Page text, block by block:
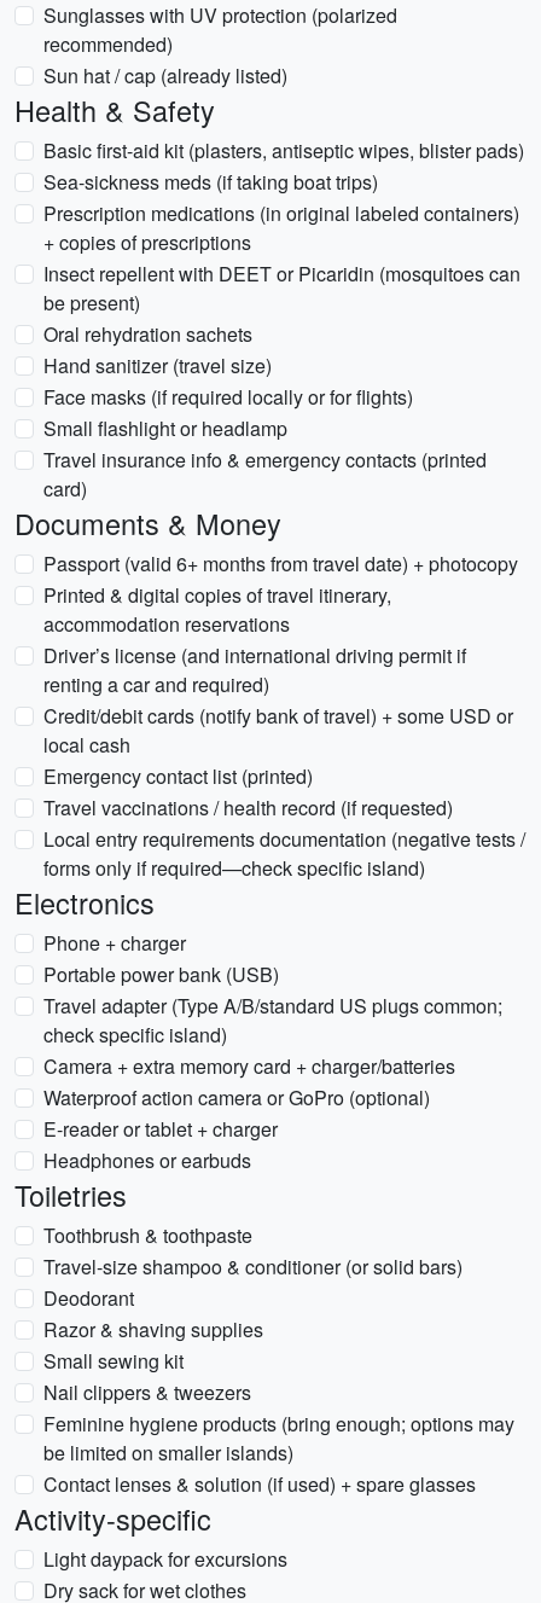
Sunglasses with UV protection (polarized
recommended)
Sun hat / cap (already listed)
Health & Safety
Basic first-aid kit (plasters, antiseptic wipes, blister pads)
Sea-sickness meds (if taking boat trips)
Prescription medications (in original labeled containers)
+ copies of prescriptions
Insect repellent with DEET or Picaridin (mosquitoes can
be present)
Oral rehydration sachets
Hand sanitizer (travel size)
Face masks (if required locally or for flights)
Small flashlight or headlamp
Travel insurance info & emergency contacts (printed
card)
Documents & Money
Passport (valid 6+ months from travel date) + photocopy
Printed & digital copies of travel itinerary,
accommodation reservations
Driver’s license (and international driving permit if
renting a car and required)
Credit/debit cards (notify bank of travel) + some USD or
local cash
Emergency contact list (printed)
Travel vaccinations / health record (if requested)
Local entry requirements documentation (negative tests /
forms only if required—check specific island)
Electronics
Phone + charger
Portable power bank (USB)
Travel adapter (Type A/B/standard US plugs common;
check specific island)
Camera + extra memory card + charger/batteries
Waterproof action camera or GoPro (optional)
E-reader or tablet + charger
Headphones or earbuds
Toiletries
Toothbrush & toothpaste
Travel-size shampoo & conditioner (or solid bars)
Deodorant
Razor & shaving supplies
Small sewing kit
Nail clippers & tweezers
Feminine hygiene products (bring enough; options may
be limited on smaller islands)
Contact lenses & solution (if used) + spare glasses
Activity-specific
Light daypack for excursions
Dry sack for wet clothes